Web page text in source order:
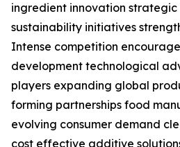
ingredient innovation strategic
sustainability initiatives
Intense competition
development technological
players expanding global
forming partnerships food
evolving consumer demand
cost effective additive